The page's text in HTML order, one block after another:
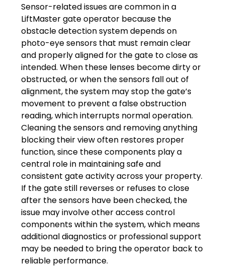
Sensor-related issues are common in a
LiftMaster gate operator because the
obstacle detection system depends on
photo-eye sensors that must remain clear
and properly aligned for the gate to close as
intended. When these lenses become dirty or
obstructed, or when the sensors fall out of
alignment, the system may stop the gate’s
movement to prevent a false obstruction
reading, which interrupts normal operation.
Cleaning the sensors and removing anything
blocking their view often restores proper
function, since these components play a
central role in maintaining safe and
consistent gate activity across your property.
If the gate still reverses or refuses to close
after the sensors have been checked, the
issue may involve other access control
components within the system, which means
additional diagnostics or professional support
may be needed to bring the operator back to
reliable performance.